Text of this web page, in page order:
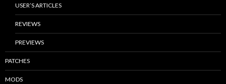
USER’S ARTICLES
REVIEWS
PREVIEWS
PATCHES
MODS